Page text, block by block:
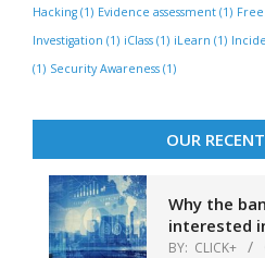
Hacking (1) Evidence assessment (1)
Investigation (1) iClass (1) iLearn (1)
(1) Security Awareness (1)
OUR
Why the
interested
BY: CLICK+